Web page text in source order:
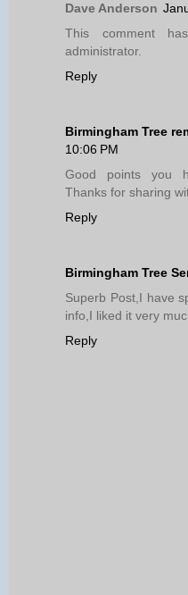
Dave Anderson
This comment
administrator.
Reply
Birmingham Tree
10:06 PM
Good points you
Thanks for sharing
Reply
Birmingham Tree
Superb Post,I have
info,I liked it very
Reply